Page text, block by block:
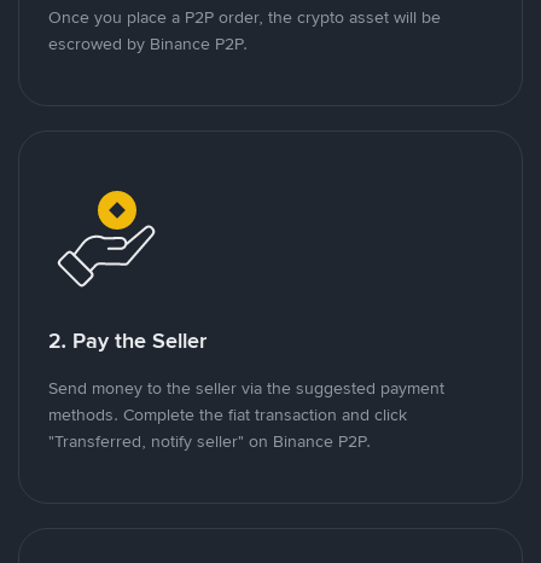
Once you place a P2P order, the crypto asset will be
escrowed by Binance P2P.
2. Pay the Seller
Send money to the seller via the suggested payment
methods. Complete the fiat transaction and click
"Transferred, notify seller" on Binance P2P.